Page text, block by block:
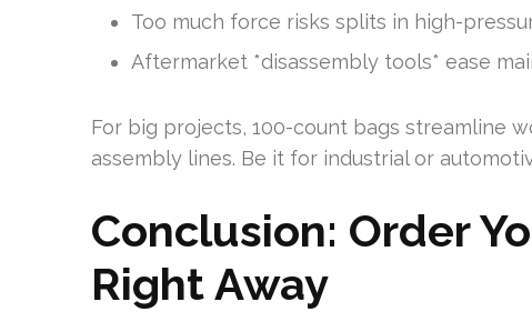
Too much force risks splits in high-
Aftermarket *disassembly tools* ease
For big projects, 100-count bags streamline
assembly lines. Be it for industrial or
Conclusion: Order
Right Away